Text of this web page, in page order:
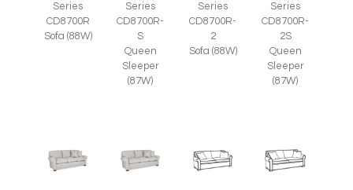
Series
CD8700R
Sofa (88W)
Series
CD8700R-
S
Queen
Sleeper
(87W)
Series
CD8700R-
2
Sofa (88W)
Series
CD8700R-
2S
Queen
Sleeper
(87W)